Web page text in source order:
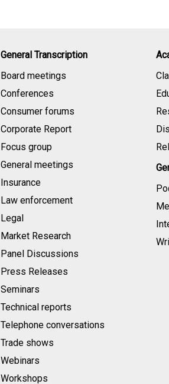
General Transcription
Board meetings
Conferences
Consumer forums
Corporate Report
Focus group
General meetings
Insurance
Law enforcement
Legal
Market Research
Panel Discussions
Press Releases
Seminars
Technical reports
Telephone conversations
Trade shows
Webinars
Workshops